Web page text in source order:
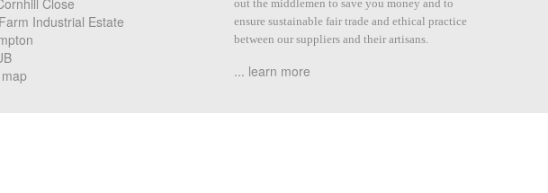
Close
Industrial Estate
out the middlemen to save you money and to
ensure sustainable fair trade and ethical practice
between our suppliers and their artisans.
... learn more